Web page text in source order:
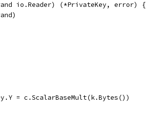
io.Reader) (*PrivateKey, error) {
= c.ScalarBaseMult(k.Bytes())